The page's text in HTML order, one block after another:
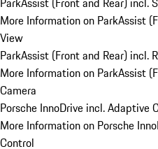
More Information on ParkAssist
View
ParkAssist (Front and Rear) incl.
More Information on ParkAssist
Camera
Porsche InnoDrive incl. Adaptive
More Information on Porsche
Control